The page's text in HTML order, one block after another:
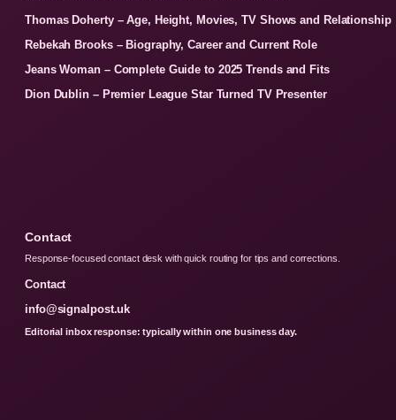
Thomas Doherty – Age, Height, Movies, TV Shows and Relationship
Rebekah Brooks – Biography, Career and Current Role
Jeans Woman – Complete Guide to 2025 Trends and Fits
Dion Dublin – Premier League Star Turned TV Presenter
Contact
Response-focused contact desk with quick routing for tips and corrections.
Contact
info@signalpost.uk
Editorial inbox response: typically within one business day.